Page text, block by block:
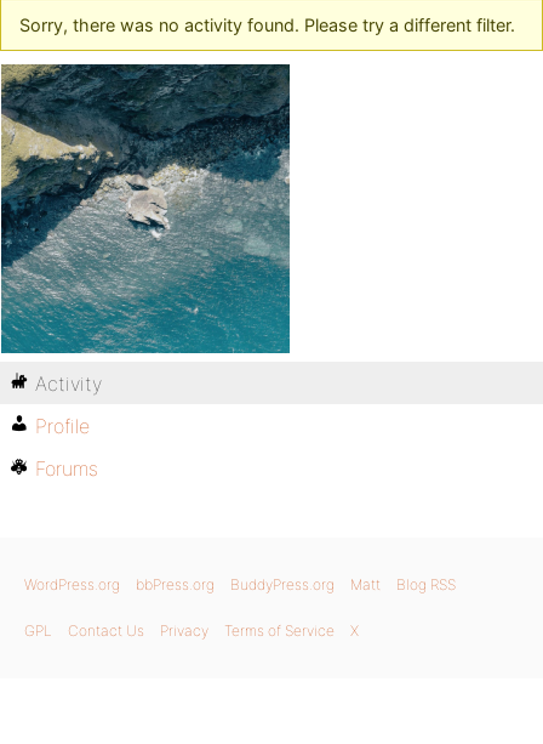
Sorry, there was no activity found. Please try a different filter.
Activity
Profile
Forums
WordPress.org bbPress.org BuddyPress.org Matt Blog RSS
GPL Contact Us Privacy Terms of Service X